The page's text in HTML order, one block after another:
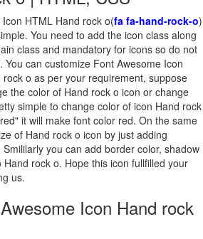
HTML Hand rock o(fa fa-hand-rock-o)
You need to add the icon class along
class and mandatory for icons so do not
You can customize Font Awesome Icon
o as per your requirement, suppose
the color of Hand rock o icon or change
simple to change color of icon Hand rock
it will make font color red. On the same
of Hand rock o icon by just adding
you can add border color, shadow
rock o. Hope this icon fullfilled your
us.
Icon Hand rock